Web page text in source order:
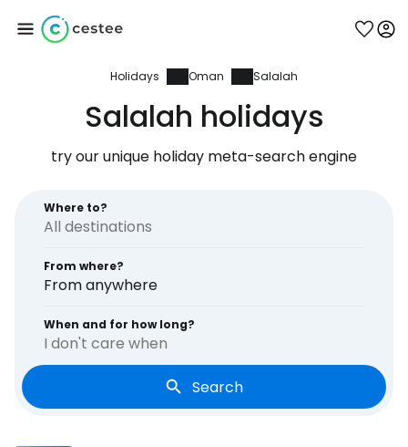
Holidays Oman Salalah
Salalah holidays
try our unique holiday meta-search engine
Where to?
From where?
From anywhere
When and for how long?
I don't care when
Search
Sign in to Cestee
Continue with email